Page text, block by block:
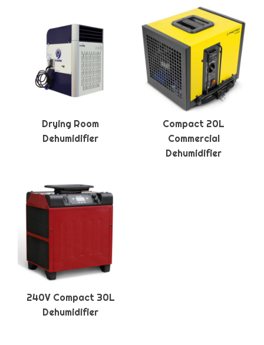
Drying Room
Dehumidifier
Compact 20L
Commercial
Dehumidifier
240V Compact 30L
Dehumidifier